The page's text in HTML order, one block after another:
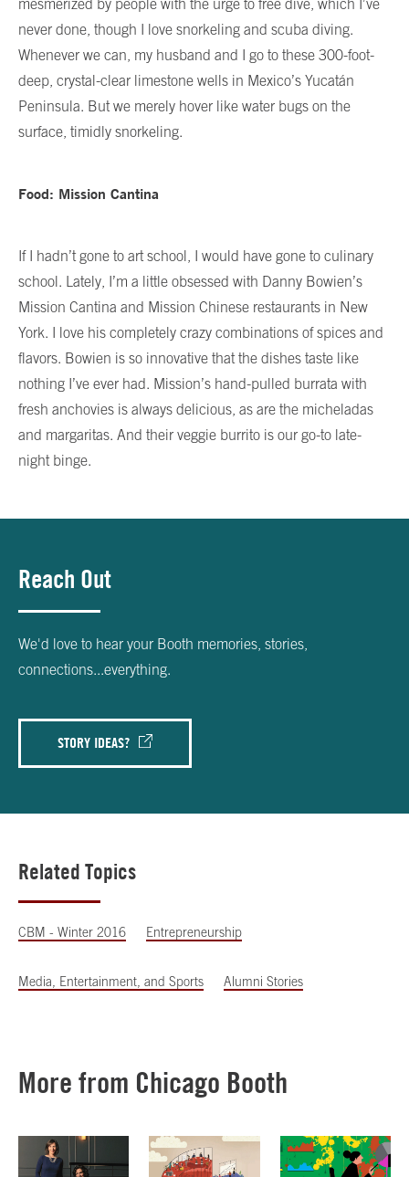
mesmerized by people with the urge to free dive, which I’ve
never done, though I love snorkeling and scuba diving.
Whenever we can, my husband and I go to these 300-foot-
deep, crystal-clear limestone wells in Mexico’s Yucatán
Peninsula. But we merely hover like water bugs on the
surface, timidly snorkeling.
Food: Mission Cantina
If I hadn’t gone to art school, I would have gone to culinary
school. Lately, I’m a little obsessed with Danny Bowien’s
Mission Cantina and Mission Chinese restaurants in New
York. I love his completely crazy combinations of spices and
flavors. Bowien is so innovative that the dishes taste like
nothing I’ve ever had. Mission’s hand-pulled burrata with
fresh anchovies is always delicious, as are the micheladas
and margaritas. And their veggie burrito is our go-to late-
night binge.
Reach Out
We'd love to hear your Booth memories, stories,
connections...everything.
STORY IDEAS?
Related Topics
CBM - Winter 2016 Entrepreneurship
Media, Entertainment, and Sports Alumni Stories
More from Chicago Booth